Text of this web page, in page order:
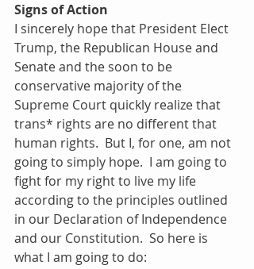
Signs of Action
I sincerely hope that President Elect
Trump, the Republican House and
Senate and the soon to be
conservative majority of the
Supreme Court quickly realize that
trans* rights are no different that
human rights.  But I, for one, am not
going to simply hope.  I am going to
fight for my right to live my life
according to the principles outlined
in our Declaration of Independence
and our Constitution.  So here is
what I am going to do: